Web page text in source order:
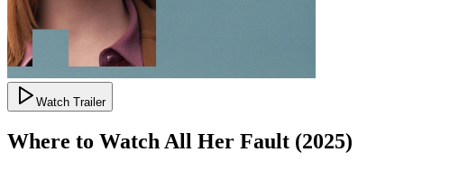
Watch Trailer
Where to Watch All Her Fault (2025)